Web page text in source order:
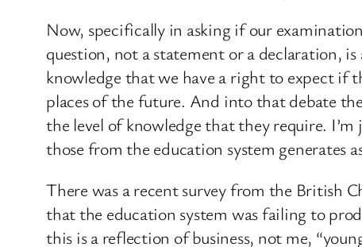
Now, specifically in asking if our
question, not a statement or a declaration,
knowledge that we have a right to expect if
places of the future. And into that debate
the level of knowledge that they require.
those from the education system generates
There was a recent survey from the British
that the education system was failing to
this is a reflection of business, not me,